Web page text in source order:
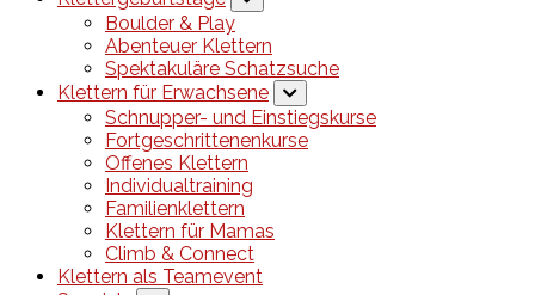
Boulder & Play
Abenteuer Klettern
Spektakuläre Schatzsuche
Klettern für Erwachsene
Schnupper- und Einstiegskurse
Fortgeschrittenenkurse
Offenes Klettern
Individualtraining
Familienklettern
Klettern für Mamas
Climb & Connect
Klettern als Teamevent